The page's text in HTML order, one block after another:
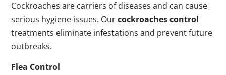
Cockroaches are carriers of diseases and can cause
serious hygiene issues. Ourcockroaches control
treatments eliminate infestations and prevent future
outbreaks.
Flea Control